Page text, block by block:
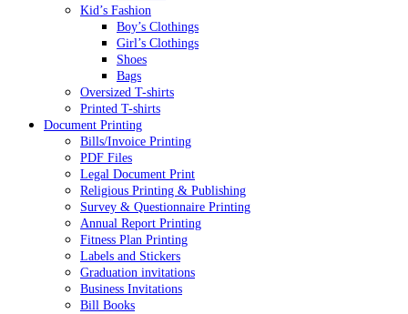
Kid’s Fashion
Boy’s Clothings
Girl’s Clothings
Shoes
Bags
Oversized T-shirts
Printed T-shirts
Document Printing
Bills/Invoice Printing
PDF Files
Legal Document Print
Religious Printing & Publishing
Survey & Questionnaire Printing
Annual Report Printing
Fitness Plan Printing
Labels and Stickers
Graduation invitations
Business Invitations
Bill Books